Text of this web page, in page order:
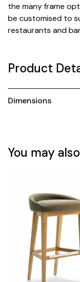
the many frame
be customised to
restaurants and
Product
Dimensions
You may